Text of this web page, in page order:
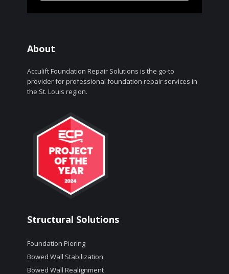
About
Acculift Foundation Repair Solutions is the go-to
provider for professional foundation repair services in
the St. Louis region.
Structural Solutions
Foundation Piering
Bowed Wall Stabilization
Bowed Wall Realignment